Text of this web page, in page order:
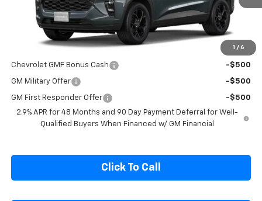
1 / 6
Less
$27,080
Add. Offers you may Qualify For:
Chevrolet GMF Bonus Cash -$500
GM Military Offer -$500
GM First Responder Offer
-$500
2.9% APR for 48 Months and 90 Day Payment Deferral for Well-
Qualified Buyers When Financed w/ GM Financial
Click To Call